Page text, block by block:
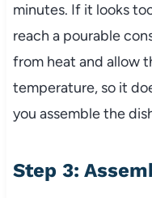
minutes. If it looks
reach a pourable
from heat and allow
temperature, so it
you assemble the
Step 3: